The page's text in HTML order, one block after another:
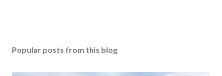
Popular posts from this blog